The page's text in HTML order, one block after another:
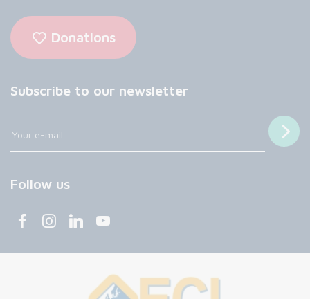
Donations
Subscribe to our newsletter
Follow us